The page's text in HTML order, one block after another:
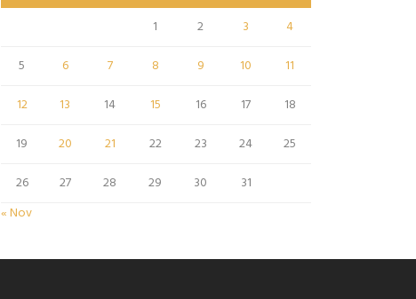
1 2 3
4
5
6 7 8 9 10
11
12
13 14 15 16 17
18
19
20 21 22 23 24
25
26
27 28 29 30
31
« Nov